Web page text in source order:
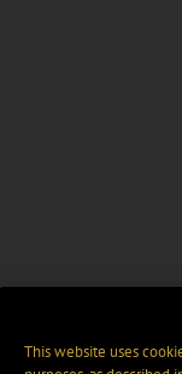
This website uses